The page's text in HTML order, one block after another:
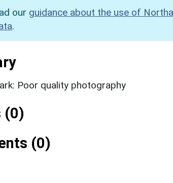
our guidance about the use of
.
Poor quality photography
(0)
(0)